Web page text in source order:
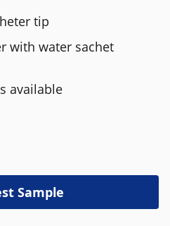
tip
with water sachet
available
Sample